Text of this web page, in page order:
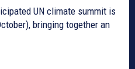
UN climate summit is
bringing together an